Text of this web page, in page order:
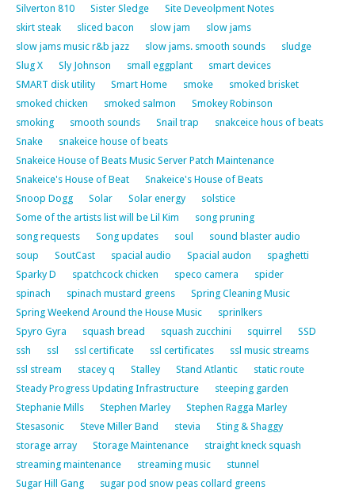
Silverton 810
Sister Sledge
Site Deveolpment Notes
skirt steak
sliced bacon slow jam
slow jams
slow jams music r&b jazz
slow jams. smooth sounds
sludge
Slug X
Sly Johnson small eggplant
smart devices
SMART disk utility
Smart Home smoke
smoked brisket
smoked chicken
smoked salmon
Smokey Robinson
smoking
smooth sounds Snail trap
snakceice hous of beats
Snake
snakeice house of beats
Snakeice House of Beats Music Server Patch Maintenance
Snakeice's House of Beat
Snakeice's House of Beats
Snoop Dogg
Solar Solar energy
solstice
Some of the artists list will be Lil Kim
song pruning
song requests
Song updates soul
sound blaster audio
soup
SoutCast spacial audio Spacial audon
spaghetti
Sparky D
spatchcock chicken speco camera
spider
spinach
spinach mustard greens
Spring Cleaning Music
Spring Weekend Around the House Music
sprinlkers
Spyro Gyra
squash bread squash zucchini squirrel
SSD
ssh
ssl ssl certificate ssl certificates
ssl music streams
ssl stream
stacey q Stalley Stand Atlantic
static route
Steady Progress Updating Infrastructure
steeping garden
Stephanie Mills
Stephen Marley
Stephen Ragga Marley
Stesasonic
Steve Miller Band stevia
Sting & Shaggy
storage array
Storage Maintenance
straight kneck squash
streaming maintenance
streaming music
stunnel
Sugar Hill Gang
sugar pod snow peas collard greens